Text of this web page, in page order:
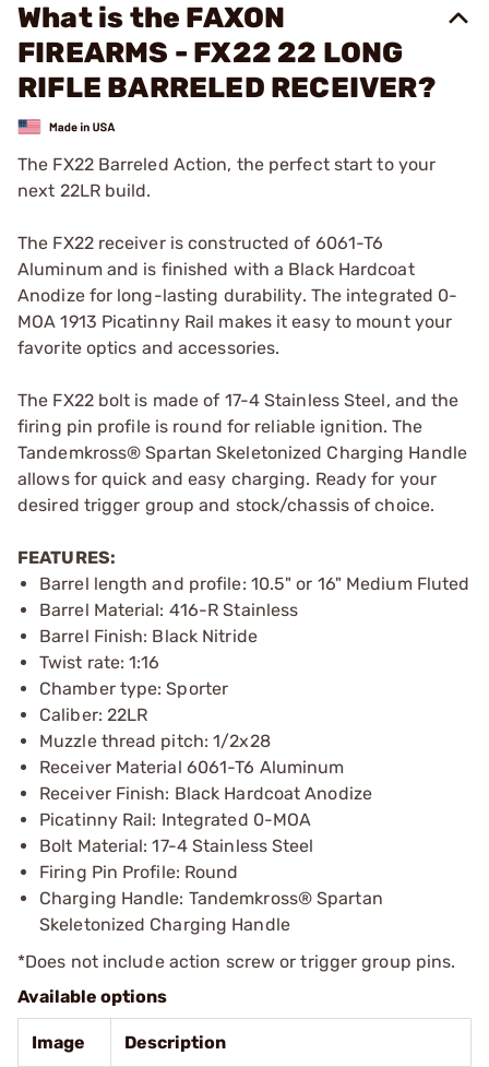
What is the FAXON
FIREARMS - FX22 22 LONG
RIFLE BARRELED RECEIVER?
The FX22 Barreled Action, the perfect start to your
next 22LR build.
The FX22 receiver is constructed of 6061-T6
Aluminum and is finished with a Black Hardcoat
Anodize for long-lasting durability. The integrated 0-
MOA 1913 Picatinny Rail makes it easy to mount your
favorite optics and accessories.
The FX22 bolt is made of 17-4 Stainless Steel, and the
firing pin profile is round for reliable ignition. The
Tandemkross® Spartan Skeletonized Charging Handle
allows for quick and easy charging. Ready for your
desired trigger group and stock/chassis of choice.
FEATURES:
Barrel length and profile: 10.5" or 16" Medium Fluted
Barrel Material: 416-R Stainless
Barrel Finish: Black Nitride
Twist rate: 1:16
Chamber type: Sporter
Caliber: 22LR
Muzzle thread pitch: 1/2x28
Receiver Material 6061-T6 Aluminum
Receiver Finish: Black Hardcoat Anodize
Picatinny Rail: Integrated 0-MOA
Bolt Material: 17-4 Stainless Steel
Firing Pin Profile: Round
Charging Handle: Tandemkross® Spartan
Skeletonized Charging Handle
*Does not include action screw or trigger group pins.
Available options
Image Description